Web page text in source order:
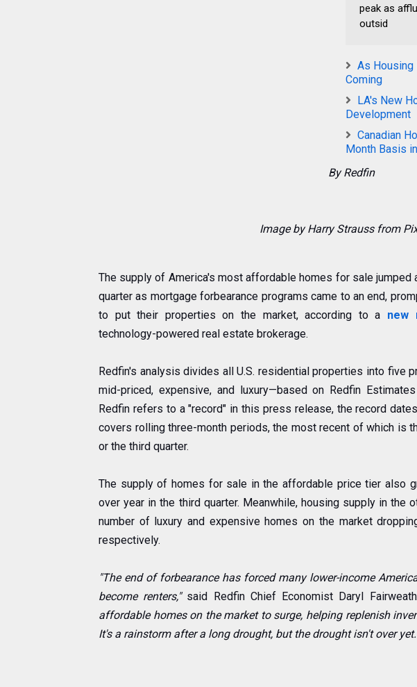
peak as
outsid
As
Coming
LA's New
Development
Canadian
Month Basis
By Redfin
Image by Harry Strauss from
The supply of America's most affordable homes for sale jumped
quarter as mortgage forbearance programs came to an end,
to put their properties on the market, according to a new
technology-powered real estate brokerage.
Redfin's analysis divides all U.S. residential properties into five
mid-priced, expensive, and luxury—based on Redfin Estimates
Redfin refers to a "record" in this press release, the record
covers rolling three-month periods, the most recent of which is
or the third quarter.
The supply of homes for sale in the affordable price tier also
over year in the third quarter. Meanwhile, housing supply in the
number of luxury and expensive homes on the market
respectively.
"The end of forbearance has forced many lower-income
become renters," said Redfin Chief Economist Daryl
affordable homes on the market to surge, helping replenish
It's a rainstorm after a long drought, but the drought isn't over